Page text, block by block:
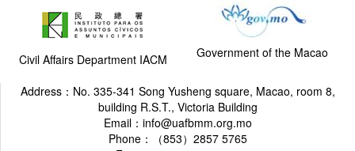
Civil Affairs Department IACM Government of the Macao
Address：No. 335-341 Song Yusheng square, Macao, room 8,
building R.S.T., Victoria Building
Email：info@uafbmm.org.mo
Phone：（853）2857 5765